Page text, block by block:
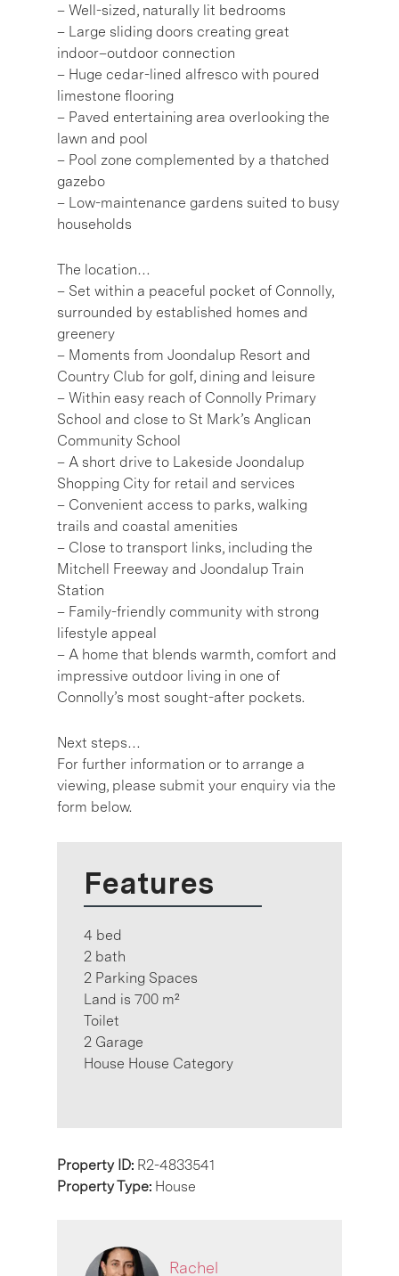
– Well-sized, naturally lit bedrooms
– Large sliding doors creating great
indoor–outdoor connection
– Huge cedar-lined alfresco with poured
limestone flooring
– Paved entertaining area overlooking the
lawn and pool
– Pool zone complemented by a thatched
gazebo
– Low-maintenance gardens suited to busy
households
The location…
– Set within a peaceful pocket of Connolly,
surrounded by established homes and
greenery
– Moments from Joondalup Resort and
Country Club for golf, dining and leisure
– Within easy reach of Connolly Primary
School and close to St Mark’s Anglican
Community School
– A short drive to Lakeside Joondalup
Shopping City for retail and services
– Convenient access to parks, walking
trails and coastal amenities
– Close to transport links, including the
Mitchell Freeway and Joondalup Train
Station
– Family-friendly community with strong
lifestyle appeal
– A home that blends warmth, comfort and
impressive outdoor living in one of
Connolly’s most sought-after pockets.
Next steps…
For further information or to arrange a
viewing, please submit your enquiry via the
form below.
Features
4 bed
2 bath
2 Parking Spaces
Land is 700 m²
Toilet
2 Garage
House House Category
Property ID: R2-4833541
Property Type: House
Rachel